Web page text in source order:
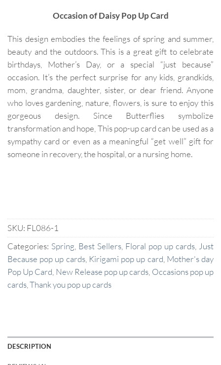
Occasion of Daisy Pop Up Card
This design embodies the feelings of spring and summer,
beauty and the outdoors. This is a great gift to celebrate
birthdays, Mother’s Day, or a special “just because”
occasion. It’s the perfect surprise for any kids, grandkids,
mom, grandma, daughter, sister, or dear friend. Anyone
who loves gardening, nature, flowers, is sure to enjoy this
gorgeous design. Since Butterflies symbolize
transformation and hope, This pop-up card can be used as a
sympathy card or even as a meaningful “get well” gift for
someone in recovery, the hospital, or a nursing home.
SKU: FL086-1
Categories: Spring Best Sellers Floral pop up cards Just
Because pop up cards, Kirigami pop up card Mother's day
Pop Up Card New Release pop up cards Occasions pop up
cards Thank you pop up cards
DESCRIPTION